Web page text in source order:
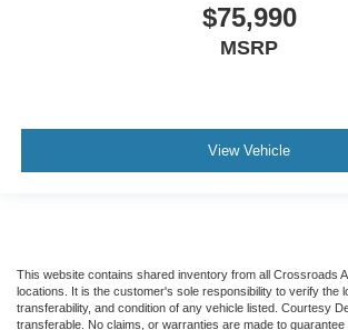
$75,990
MSRP
View Vehicle
This website contains shared inventory from all Crossroads
locations. It is the customer's sole responsibility to verify the
transferability, and condition of any vehicle listed. Courtesy
transferable. No claims, or warranties are made to